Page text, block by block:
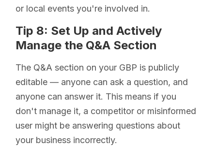
or local events you're involved in.
Tip 8: Set Up and Actively
Manage the Q&A Section
The Q&A section on your GBP is publicly
editable — anyone can ask a question, and
anyone can answer it. This means if you
don't manage it, a competitor or misinformed
user might be answering questions about
your business incorrectly.